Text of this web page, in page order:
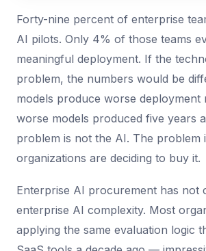
Forty-nine percent of enterprise
AI pilots. Only 4% of those teams
meaningful deployment. If the
problem, the numbers would be
models produce worse deployment
worse models produced five years
problem is not the AI. The problem
organizations are deciding to buy it.
Enterprise AI procurement has not
enterprise AI complexity. Most
applying the same evaluation logic